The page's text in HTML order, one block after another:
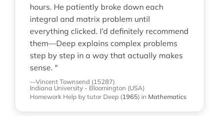
hours. He patiently broke down each
integral and matrix problem until
everything clicked. I’d definitely recommend
them—Deep explains complex problems
step by step in a way that actually makes
sense. "
—Vincent Townsend (15287)
Indiana University - Bloomington (USA)
Homework Help by tutor Deep (1965) in Mathematics